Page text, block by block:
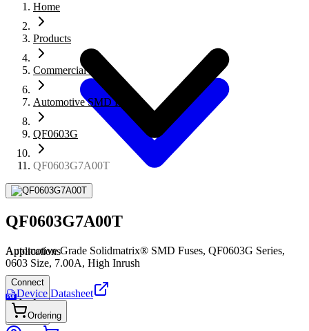
Connect
Applications
Home
Products
Commercial Fuses
Automotive SMD Fuses
QF0603G
QF0603G7A00T
QF0603G7A00T
Automotive Grade Solidmatrix® SMD Fuses, QF0603G Series,
0603 Size, 7.00A, High Inrush
PDF Device Datasheet
Ordering